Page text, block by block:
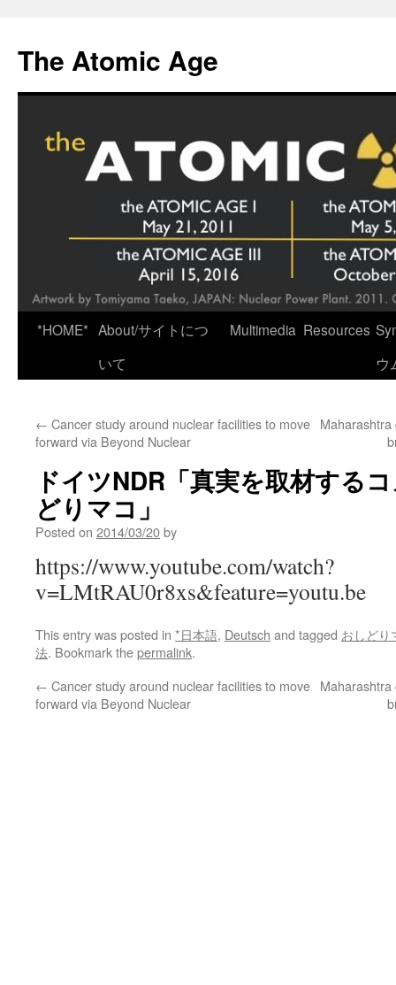
content
The Atomic Age
*HOME* About/サイトにつ
いて
Multimedia Resources
ウ
← Cancer study around nuclear facilities to move
forward via Beyond Nuclear
ドイツNDR「真実を取材する
どりマコ」
Posted on 2014/03/20by
https://www.youtube.com/watch?
v=LMtRAU0r8xs&feature=youtu.be
This entry was posted in *日本語, Deutsch and tagged おしどり
法. Bookmark thepermalink.
← Cancer study around nuclear facilities to move
forward via Beyond Nuclear